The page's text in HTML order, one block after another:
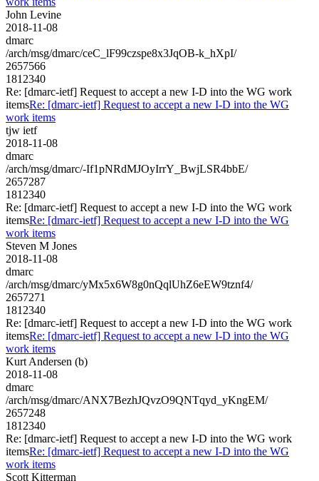
John Levine
2018-11-08
dmarc
/arch/msg/dmarc/ceC_lF99czspe8x3JqOB-k_hXpI/
2657566
1812340
Re: [dmarc-ietf] Request to accept a new I-D into the WG work
itemsRe: [dmarc-ietf] Request to accept a new I-D into the WG
work items
tjw ietf
2018-11-08
dmarc
/arch/msg/dmarc/-If1pNRdMJOyIrrY_BwjLSR4bbE/
2657287
1812340
Re: [dmarc-ietf] Request to accept a new I-D into the WG work
itemsRe: [dmarc-ietf] Request to accept a new I-D into the WG
work items
Steven M Jones
2018-11-08
dmarc
/arch/msg/dmarc/yMx5x6W8g0nQqlUhZ6eEW9tznf4/
2657271
1812340
Re: [dmarc-ietf] Request to accept a new I-D into the WG work
itemsRe: [dmarc-ietf] Request to accept a new I-D into the WG
work items
Kurt Andersen (b)
2018-11-08
dmarc
/arch/msg/dmarc/ANX7BezhJQvzO9QNTqyd_yKngEM/
2657248
1812340
Re: [dmarc-ietf] Request to accept a new I-D into the WG work
itemsRe: [dmarc-ietf] Request to accept a new I-D into the WG
work items
Scott Kitterman